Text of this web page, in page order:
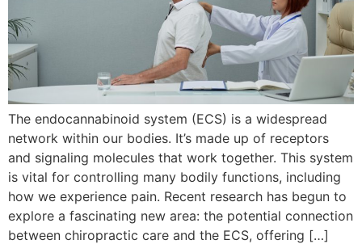
The endocannabinoid system (ECS) is a widespread
network within our bodies. It’s made up of receptors
and signaling molecules that work together. This system
is vital for controlling many bodily functions, including
how we experience pain. Recent research has begun to
explore a fascinating new area: the potential connection
between chiropractic care and the ECS, offering […]